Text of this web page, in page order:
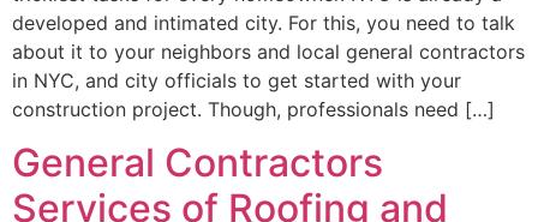
developed and intimated city. For this, you need to talk
about it to your neighbors and local general contractors
in NYC, and city officials to get started with your
construction project. Though, professionals need […]
General Contractors
Services of Roofing and